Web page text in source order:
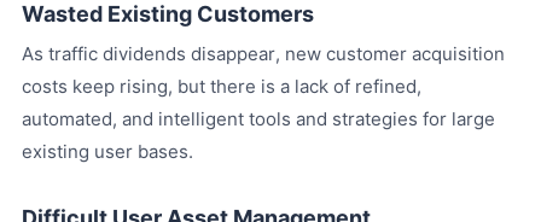
Wasted Existing Customers
As traffic dividends disappear, new customer acquisition
costs keep rising, but there is a lack of refined,
automated, and intelligent tools and strategies for large
existing user bases.